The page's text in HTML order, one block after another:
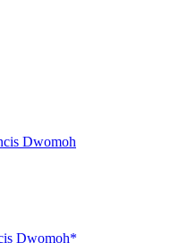
Dwomoh
Dwomoh*